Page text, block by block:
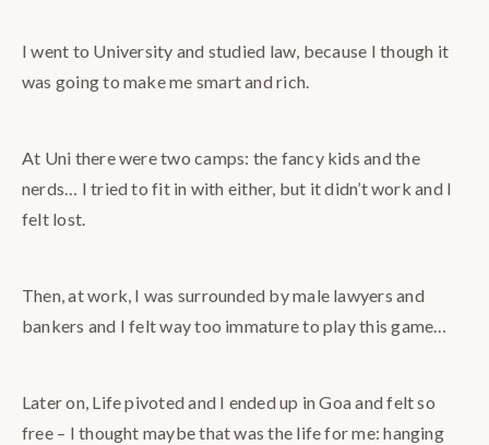
I went to University and studied law, because I though it
was going to make me smart and rich.
At Uni there were two camps: the fancy kids and the
nerds… I tried to fit in with either, but it didn’t work and I
felt lost.
Then, at work, I was surrounded by male lawyers and
bankers and I felt way too immature to play this game…
Later on, Life pivoted and I ended up in Goa and felt so
free – I thought maybe that was the life for me: hanging